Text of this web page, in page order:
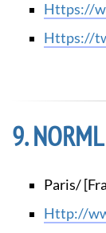
https://
https://
Paris/
http://